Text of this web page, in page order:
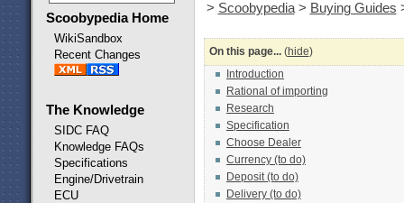
Scoobypedia Home
WikiSandbox
Recent Changes
The Knowledge
SIDC FAQ
Knowledge FAQs
Specifications
Engine/Drivetrain
ECU
> Scoobypedia> Buying Guides
On this page...(hide)
Introduction
Rational of importing
Research
Specification
Choose Dealer
Currency (to do)
Deposit (to do)
Delivery (to do)